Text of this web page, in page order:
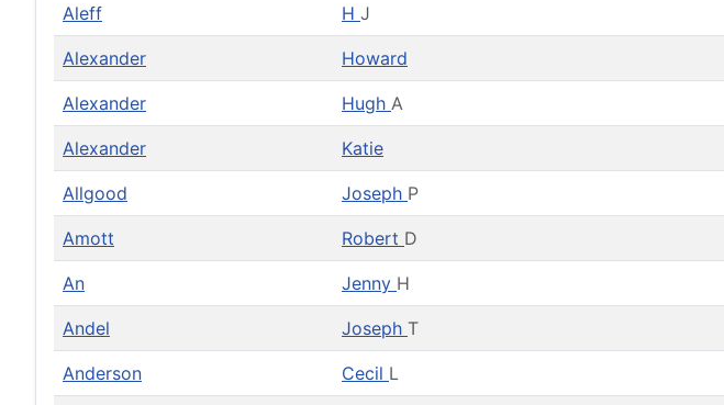
Aleff H J
Alexander Howard
Alexander Hugh A
Alexander Katie
Allgood Joseph P
Amott Robert D
An Jenny H
Andel Joseph T
Anderson Cecil L